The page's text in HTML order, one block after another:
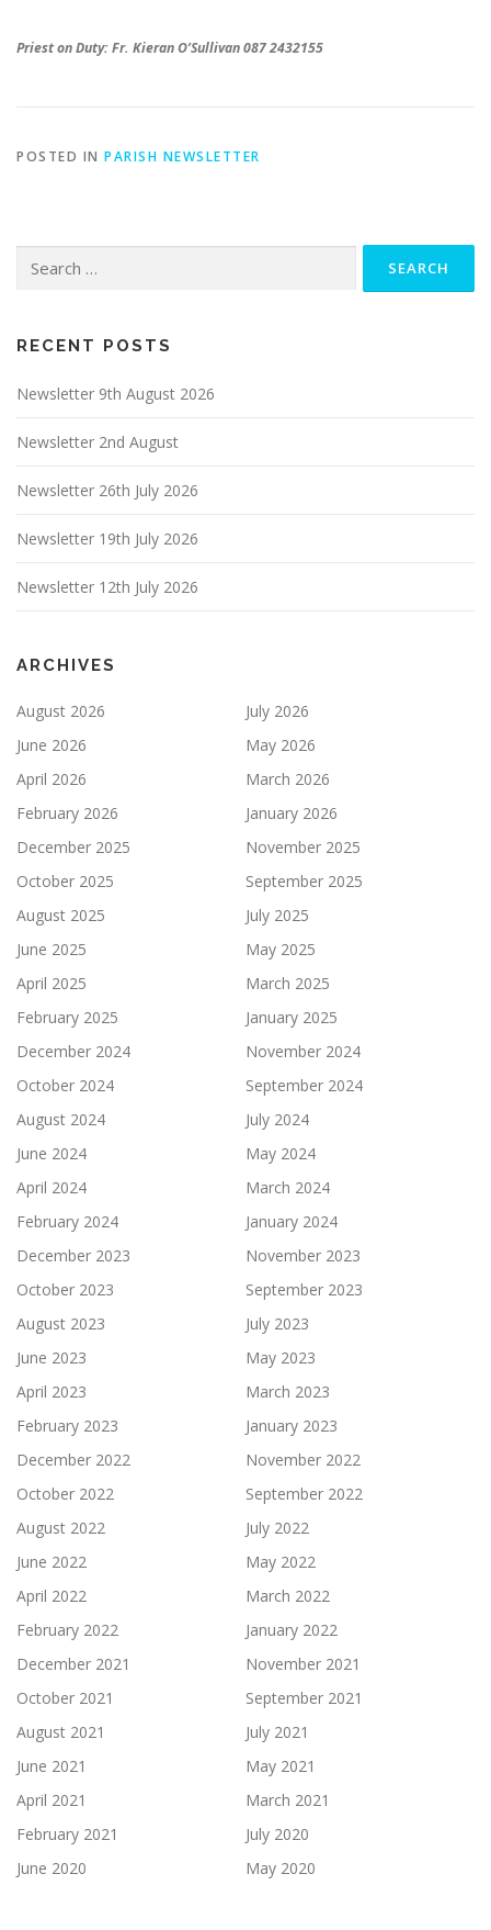
Priest on Duty: Fr. Kieran O’Sullivan 087 2432155
POSTED IN PARISH NEWSLETTER
for:
RECENT POSTS
Newsletter 9th August 2026
Newsletter 2nd August
Newsletter 26th July 2026
Newsletter 19th July 2026
Newsletter 12th July 2026
ARCHIVES
August 2026
July 2026
June 2026
May 2026
April 2026
March 2026
February 2026
January 2026
December 2025
November 2025
October 2025
September 2025
August 2025
July 2025
June 2025
May 2025
April 2025
March 2025
February 2025
January 2025
December 2024
November 2024
October 2024
September 2024
August 2024
July 2024
June 2024
May 2024
April 2024
March 2024
February 2024
January 2024
December 2023
November 2023
October 2023
September 2023
August 2023
July 2023
June 2023
May 2023
April 2023
March 2023
February 2023
January 2023
December 2022
November 2022
October 2022
September 2022
August 2022
July 2022
June 2022
May 2022
April 2022
March 2022
February 2022
January 2022
December 2021
November 2021
October 2021
September 2021
August 2021
July 2021
June 2021
May 2021
April 2021
March 2021
February 2021
July 2020
June 2020
May 2020